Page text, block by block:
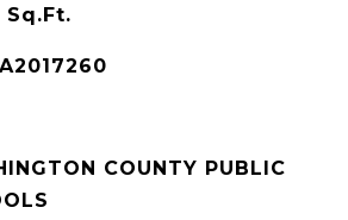
Sq.Ft.
COUNTY PUBLIC